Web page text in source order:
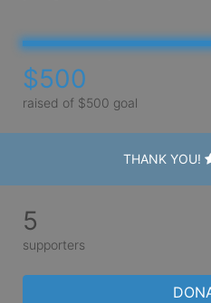
$500
raised of $500 goal
THANK YOU!
5
supporters